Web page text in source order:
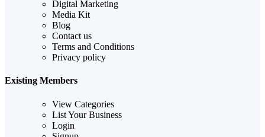
Digital Marketing
Media Kit
Blog
Contact us
Terms and Conditions
Privacy policy
Existing Members
View Categories
List Your Business
Login